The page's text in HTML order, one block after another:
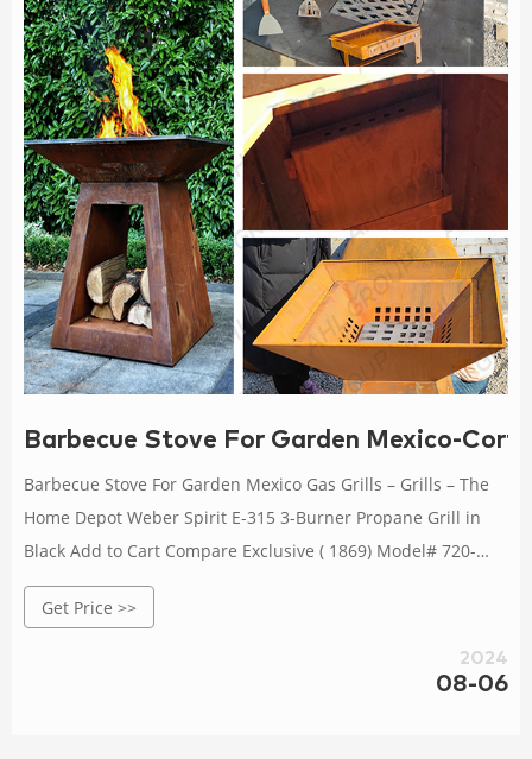
Barbecue Stove For Garden Mexico-
Barbecue Stove For Garden Mexico Gas Grills – Grills – The
Home Depot Weber Spirit E-315 3-Burner Propane Grill in
Black Add to Cart Compare Exclusive ( 1869) Model# 720-
0830X Nexgrill 4-Burner Propane Gas Grill in Sta
Get Price >>
2024
08-06